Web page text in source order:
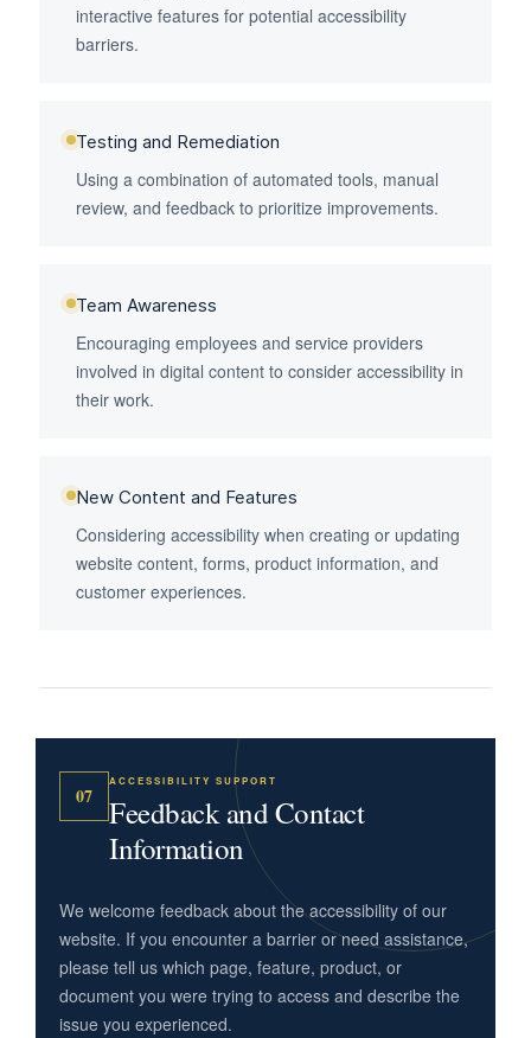
interactive features for potential accessibility
barriers.
Testing and Remediation
Using a combination of automated tools, manual
review, and feedback to prioritize improvements.
Team Awareness
Encouraging employees and service providers
involved in digital content to consider accessibility in
their work.
New Content and Features
Considering accessibility when creating or updating
website content, forms, product information, and
customer experiences.
07
ACCESSIBILITY SUPPORT
Feedback and Contact
Information
We welcome feedback about the accessibility of our
website. If you encounter a barrier or need assistance,
please tell us which page, feature, product, or
document you were trying to access and describe the
issue you experienced.